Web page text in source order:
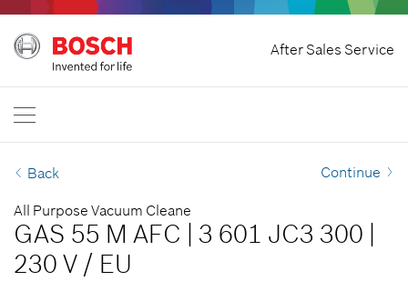
After Sales Service
Home
Bosch Power Tools
FR | Français
RU | русский
AR | عربي
Back Continue
All Purpose Vacuum Cleane
GAS 55 M AFC 3 601 JC3 300
230 V / EU